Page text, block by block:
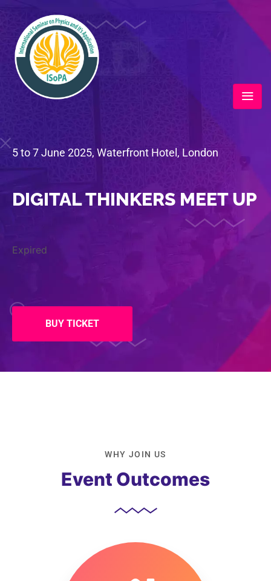
5 to 7 June 2025, Waterfront Hotel, London
DIGITAL THINKERS MEET UP
Expired
BUY TICKET
WHY JOIN US
Event Outcomes